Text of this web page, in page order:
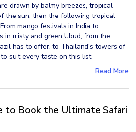
drawn by balmy breezes, tropical
the sun, then the following tropical
mango festivals in India to
in misty and green Ubud, from the
has to offer, to Thailand's towers of
suit every taste on this list.
Read More
to Book the Ultimate Safari